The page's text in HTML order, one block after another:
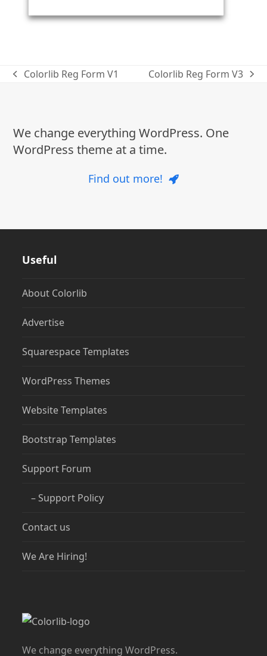
previous
Colorlib Reg Form V1
next
Colorlib Reg Form V3
We change everything WordPress. One
WordPress theme at a time.
Find out more!
Useful
About Colorlib
Advertise
Squarespace Templates
WordPress Themes
Website Templates
Bootstrap Templates
Support Forum
– Support Policy
Contact us
We Are Hiring!
We change everything WordPress.